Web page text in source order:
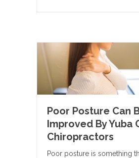
Poor Posture Can
Improved By Yuba
Chiropractors
Poor posture is something